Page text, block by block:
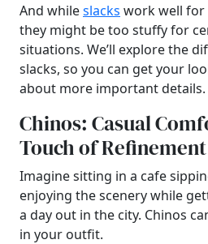
And whileslacks work well for
they might be too stuffy for
situations. We’ll explore the
slacks, so you can get your
about more important details.
Chinos: Casual
Touch of Refinement
Imagine sitting in a cafe
enjoying the scenery while
a day out in the city. Chinos
in your outfit.